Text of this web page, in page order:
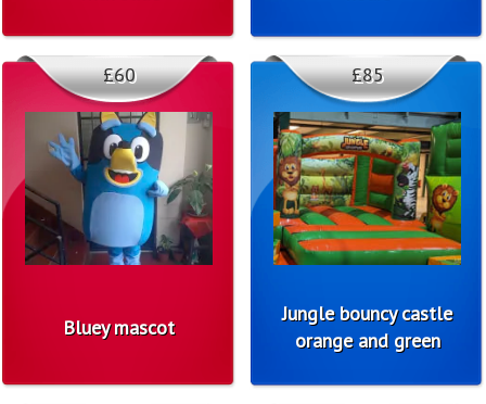
Bluey mascot
£60
Jungle bouncy castle
orange and green
£85